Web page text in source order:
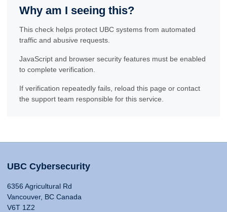
Why am I seeing this?
This check helps protect UBC systems from automated
traffic and abusive requests.
JavaScript and browser security features must be enabled
to complete verification.
If verification repeatedly fails, reload this page or contact
the support team responsible for this service.
UBC Cybersecurity
6356 Agricultural Rd
Vancouver, BC Canada
V6T 1Z2